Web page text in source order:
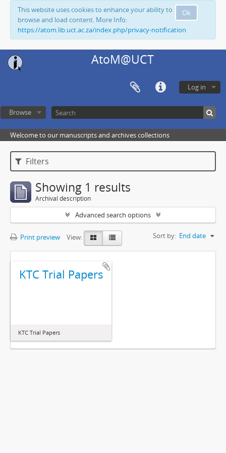
Ok
This website uses cookies to enhance your ability to
browse and load content. More Info:
https://atom.lib.uct.ac.za/index.php/privacy-notification
AtoM@UCT
Log in
Browse
Welcome to our manuscripts and archives collections
Filters
Showing 1 results
Archival description
Advanced search options
Print preview View: Sort by: End date
KTC Trial Papers
KTC Trial Papers